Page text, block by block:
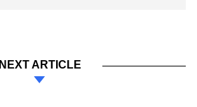
NEXT ARTICLE